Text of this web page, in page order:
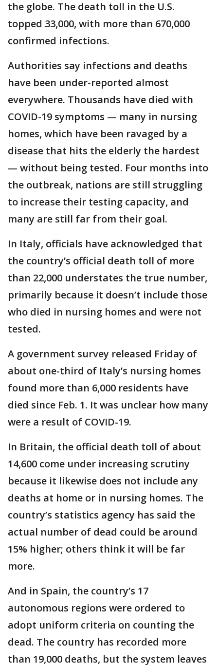
the globe. The death toll in the U.S.
topped 33,000, with more than 670,000
confirmed infections.
Authorities say infections and deaths
have been under-reported almost
everywhere. Thousands have died with
COVID-19 symptoms — many in nursing
homes, which have been ravaged by a
disease that hits the elderly the hardest
— without being tested. Four months into
the outbreak, nations are still struggling
to increase their testing capacity, and
many are still far from their goal.
In Italy, officials have acknowledged that
the country’s official death toll of more
than 22,000 understates the true number,
primarily because it doesn’t include those
who died in nursing homes and were not
tested.
A government survey released Friday of
about one-third of Italy’s nursing homes
found more than 6,000 residents have
died since Feb. 1. It was unclear how many
were a result of COVID-19.
In Britain, the official death toll of about
14,600 come under increasing scrutiny
because it likewise does not include any
deaths at home or in nursing homes. The
country’s statistics agency has said the
actual number of dead could be around
15% higher; others think it will be far
more.
And in Spain, the country’s 17
autonomous regions were ordered to
adopt uniform criteria on counting the
dead. The country has recorded more
than 19,000 deaths, but the system leaves